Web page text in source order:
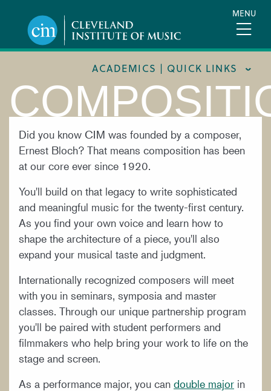
content
MENU
ACADEMICS | QUICK LINKS
ACADEMIC CALENDARS
CAREER SERVICES
COURSE CATALOG
FORMS AND LINKS
LIBRARY
MEET OUR FACULTY
ORCHESTRAL CAREER FELLOWSHIP
REGISTRAR
Did you know CIM was founded by a composer,
Ernest Bloch? That means composition has been
at our core ever since 1920.
You'll build on that legacy to write sophisticated
and meaningful music for the twenty-first century.
As you find your own voice and learn how to
shape the architecture of a piece, you'll also
expand your musical taste and judgment.
Internationally recognized composers will meet
with you in seminars, symposia and master
classes. Through our unique partnership program
you'll be paired with student performers and
filmmakers who help bring your work to life on the
stage and screen.
As a performance major, you can double major in